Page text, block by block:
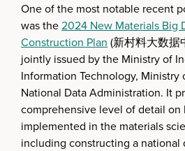
One of the most notable recent
was the2024 New Materials Big
Construction Plan (新村料大数据
jointly issued by the Ministry of
Information Technology, Ministry
National Data Administration. It
comprehensive level of detail on
implemented in the materials
including constructing a national